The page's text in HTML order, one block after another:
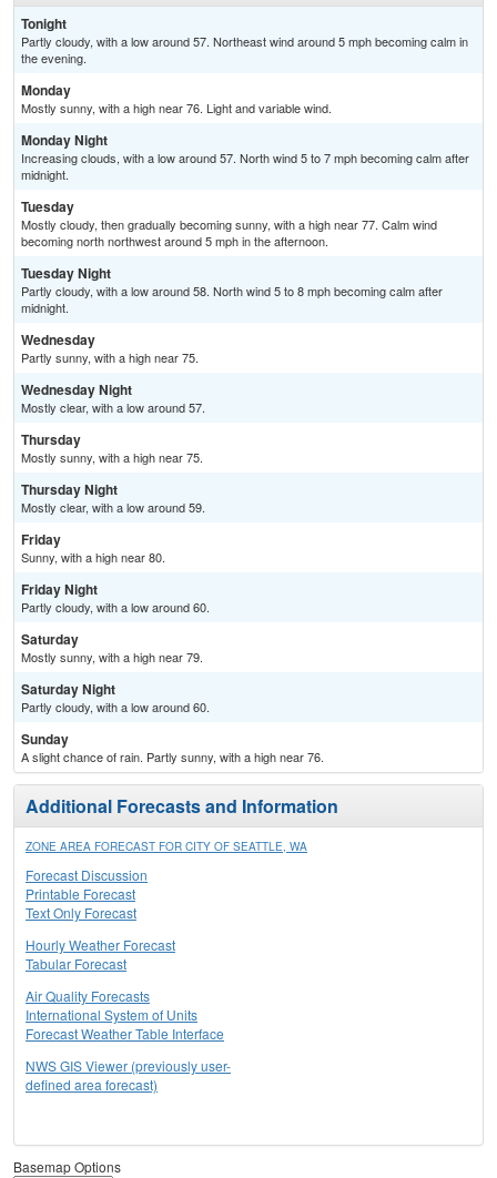
Tonight
Partly cloudy, with a low around 57. Northeast wind around 5 mph becoming calm in
the evening.
Monday
Mostly sunny, with a high near 76. Light and variable wind.
Monday Night
Increasing clouds, with a low around 57. North wind 5 to 7 mph becoming calm after
midnight.
Tuesday
Mostly cloudy, then gradually becoming sunny, with a high near 77. Calm wind
becoming north northwest around 5 mph in the afternoon.
Tuesday Night
Partly cloudy, with a low around 58. North wind 5 to 8 mph becoming calm after
midnight.
Wednesday
Partly sunny, with a high near 75.
Wednesday Night
Mostly clear, with a low around 57.
Thursday
Mostly sunny, with a high near 75.
Thursday Night
Mostly clear, with a low around 59.
Friday
Sunny, with a high near 80.
Friday Night
Partly cloudy, with a low around 60.
Saturday
Mostly sunny, with a high near 79.
Saturday Night
Partly cloudy, with a low around 60.
Sunday
A slight chance of rain. Partly sunny, with a high near 76.
Additional Forecasts and Information
ZONE AREA FORECAST FOR CITY OF SEATTLE, WA
Forecast Discussion
Printable Forecast
Text Only Forecast
Hourly Weather Forecast
Tabular Forecast
Air Quality Forecasts
International System of Units
Forecast Weather Table Interface
NWS GIS Viewer (previously user-
defined area forecast)
Basemap Options